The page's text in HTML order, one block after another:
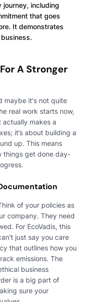
journey, including
that goes
It demonstrates
A Stronger
maybe it's not quite
real work starts now,
makes a
it’s about building a
up. This means
things get done day-
of your policies as
company. They need
For EcoVadis, this
just say you care
that outlines how you
emissions. The
business
is a big part of
sure your